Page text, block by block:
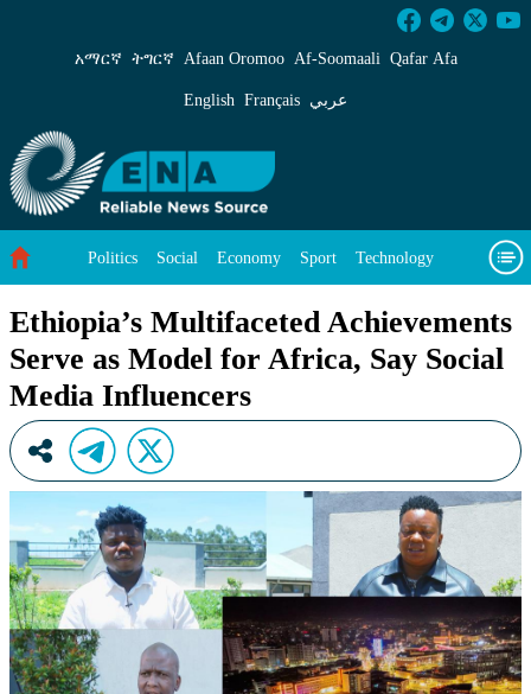
Ethiopia’s Multifaceted Achievements Serve
አማርኛ ትግርኛ Afaan Oromoo Af‑Soomaali Qafar Afa
English Français عربي
Politics Social Economy Sport Technology
Ethiopia’s Multifaceted Achievements
Serve as Model for Africa, Say Social
Media Influencers